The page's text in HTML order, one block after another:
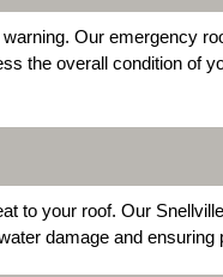
Our emergency
the overall condition of
to your roof. Our
damage and ensuring